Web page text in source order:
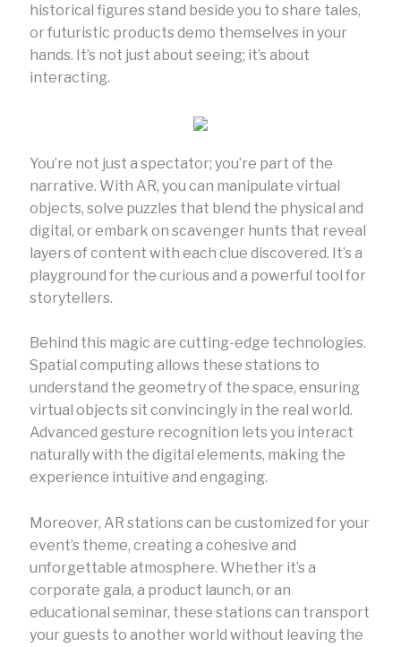
historical figures stand beside you to share tales,
or futuristic products demo themselves in your
hands. It’s not just about seeing; it’s about
interacting.
You’re not just a spectator; you’re part of the
narrative. With AR, you can manipulate virtual
objects, solve puzzles that blend the physical and
digital, or embark on scavenger hunts that reveal
layers of content with each clue discovered. It’s a
playground for the curious and a powerful tool for
storytellers.
Behind this magic are cutting-edge technologies.
Spatial computing allows these stations to
understand the geometry of the space, ensuring
virtual objects sit convincingly in the real world.
Advanced gesture recognition lets you interact
naturally with the digital elements, making the
experience intuitive and engaging.
Moreover, AR stations can be customized for your
event’s theme, creating a cohesive and
unforgettable atmosphere. Whether it’s a
corporate gala, a product launch, or an
educational seminar, these stations can transport
your guests to another world without leaving the